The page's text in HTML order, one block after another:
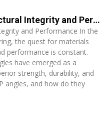
FRP Angle: Enhancing Structural Integrity and Performance
and Performance In the
the quest for materials
performance is constant.
have emerged as a
strength, durability, and
angles, and how do they